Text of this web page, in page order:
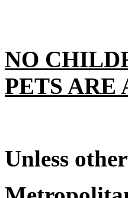
NO
PETS ARE
Unless